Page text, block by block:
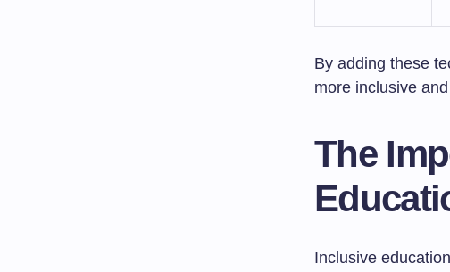
By adding these
more inclusive
The
Inclusive